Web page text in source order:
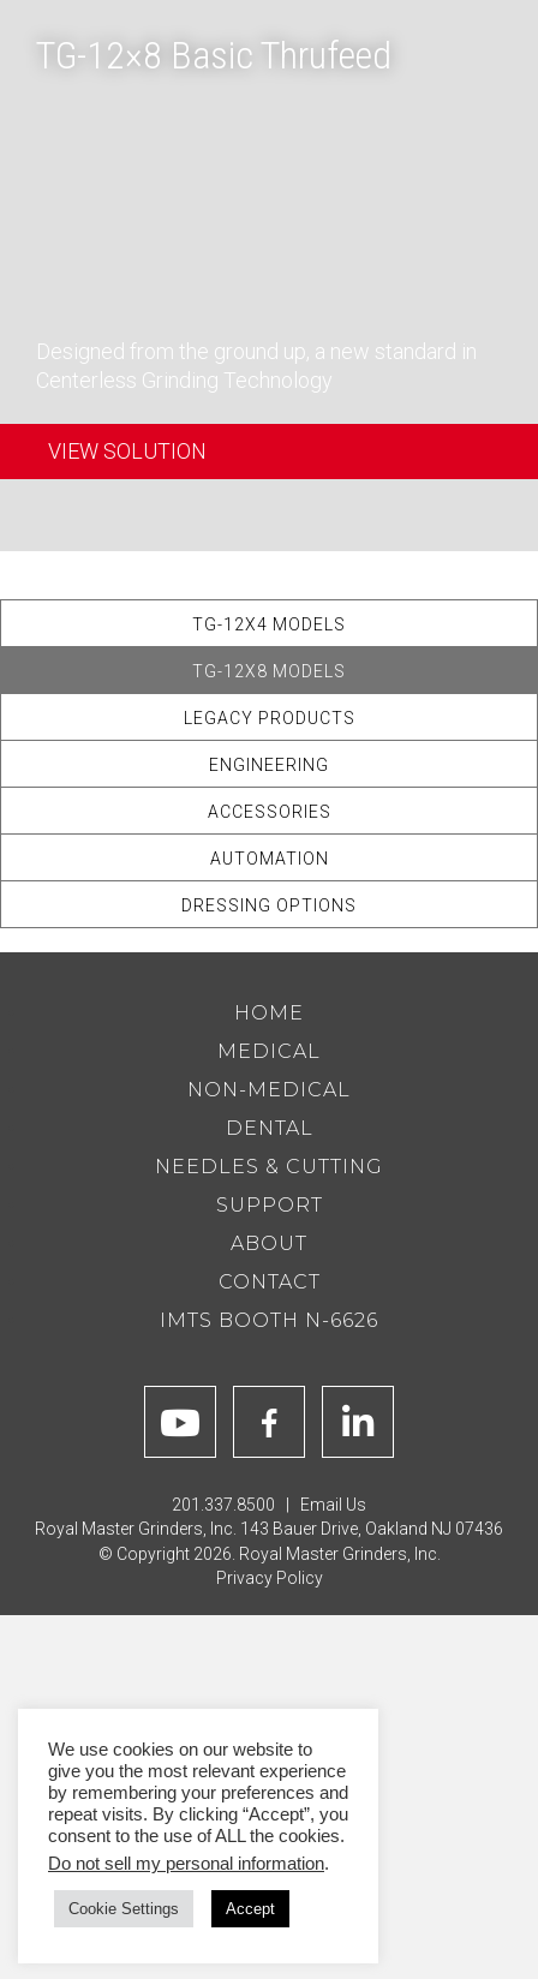
TG-12×8 Basic Thrufeed
Designed from the ground up, a new standard in
Centerless Grinding Technology
VIEW SOLUTION
TG-12X4 MODELS
TG-12X8 MODELS
LEGACY PRODUCTS
ENGINEERING
ACCESSORIES
AUTOMATION
DRESSING OPTIONS
HOME
MEDICAL
NON-MEDICAL
DENTAL
NEEDLES & CUTTING
SUPPORT
ABOUT
CONTACT
IMTS BOOTH N-6626
201.337.8500 | Email Us
Royal Master Grinders, Inc. 143 Bauer Drive, Oakland NJ 07436
© Copyright 2026. Royal Master Grinders, Inc.
Privacy Policy
We use cookies on our website to
give you the most relevant experience
by remembering your preferences and
repeat visits. By clicking “Accept”, you
consent to the use of ALL the cookies.
Do not sell my personal information.
Cookie Settings Accept